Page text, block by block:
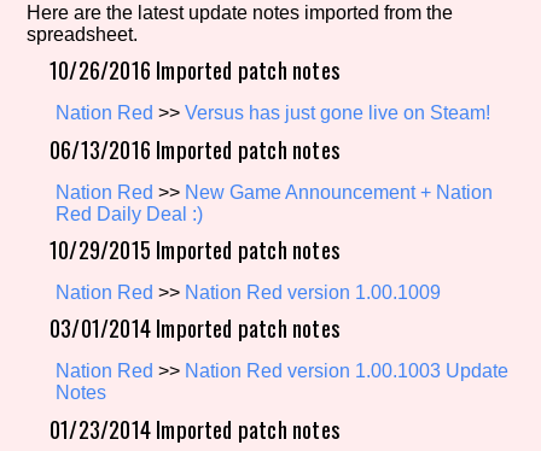
Similarity Guess
Genre/Category Tag
Aesthetic Tag
Here are the latest update notes imported from the
spreadsheet.
10/26/2016 Imported patch notes
Nation Red >>Versus has just gone live on Steam!
06/13/2016 Imported patch notes
Nation Red >> New Game Announcement + Nation
Red Daily Deal :)
10/29/2015 Imported patch notes
Nation Red >> Nation Red version 1.00.1009
03/01/2014 Imported patch notes
Nation Red >> Nation Red version 1.00.1003 Update
Notes
01/23/2014 Imported patch notes